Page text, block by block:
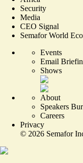
Security
Media
CEO Signal
Semafor World
Events
Email
Shows
About
Speakers
Careers
Privacy
© 2026 Semafor